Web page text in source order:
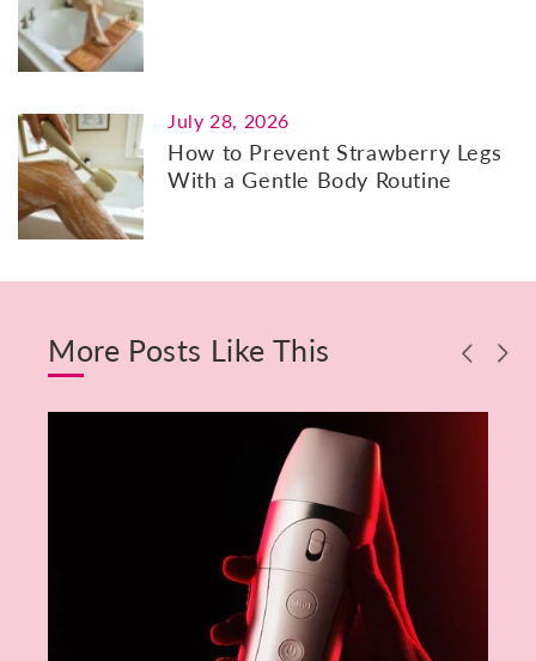
July 28, 2026
How to Prevent Strawberry Legs
With a Gentle Body Routine
More Posts Like This